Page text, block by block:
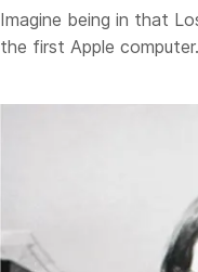
Imagine being in that
the first Apple computer.